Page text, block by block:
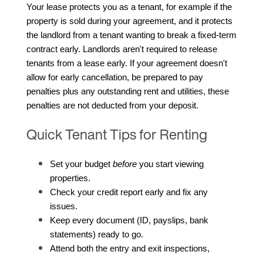
Your lease protects you as a tenant, for example if the
property is sold during your agreement, and it protects
the landlord from a tenant wanting to break a fixed-term
contract early. Landlords aren't required to release
tenants from a lease early. If your agreement doesn't
allow for early cancellation, be prepared to pay
penalties plus any outstanding rent and utilities, these
penalties are not deducted from your deposit.
Quick Tenant Tips for Renting
Set your budget before you start viewing
properties.
Check your credit report early and fix any
issues.
Keep every document (ID, payslips, bank
statements) ready to go.
Attend both the entry and exit inspections,